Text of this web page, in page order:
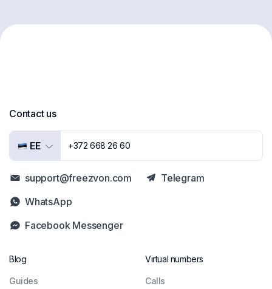
Contact us
EE +372 668 26 60
support@freezvon.com
Facebook Messenger
Telegram
WhatsApp
Blog
Guides
Virtual numbers
Сalls